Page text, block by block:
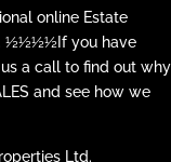
online Estate
½½½½If you have
a call to find out why
and see how we
Ltd.